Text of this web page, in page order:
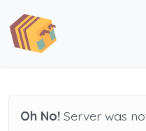
Oh No! Server was